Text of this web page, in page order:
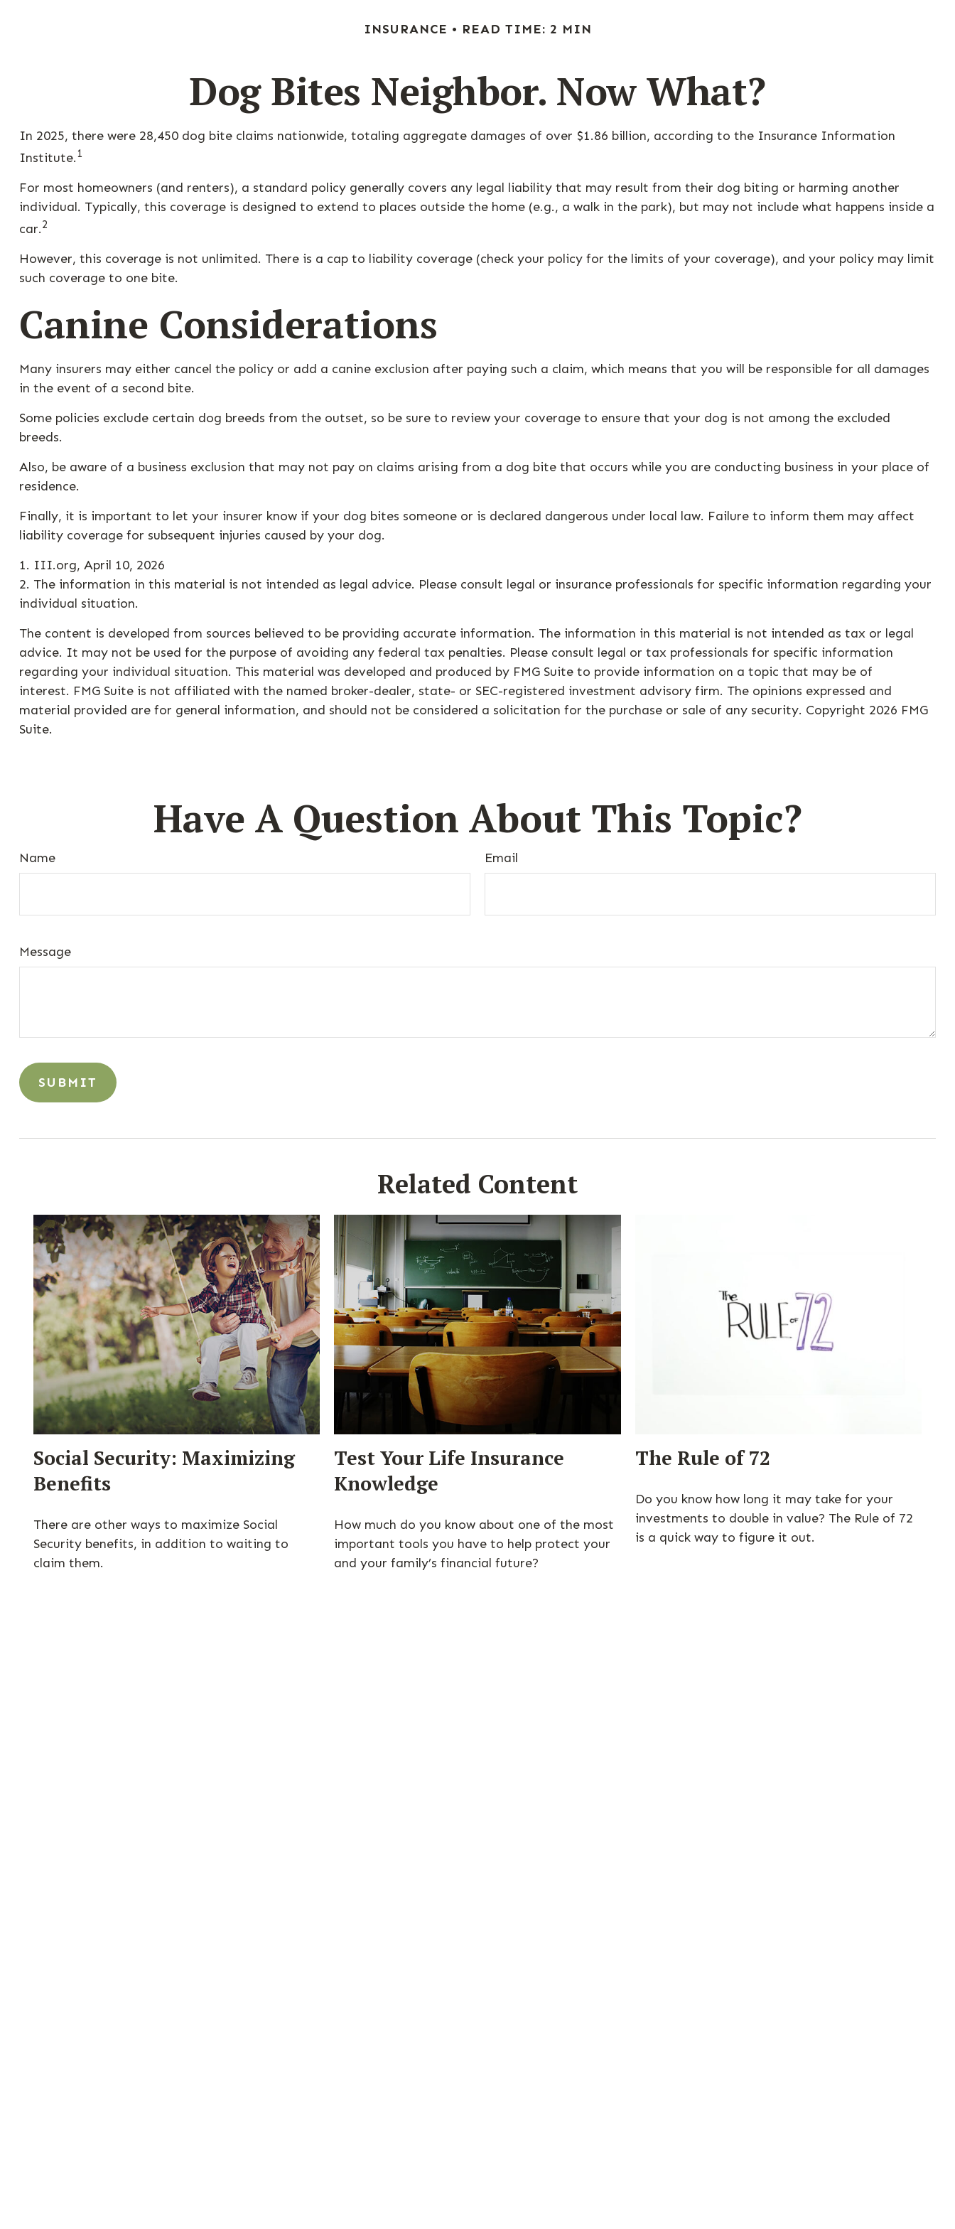
INSURANCE READ TIME: 2 MIN
Dog Bites Neighbor. Now What?
In 2025, there were 28,450 dog bite claims nationwide, totaling aggregate damages of over $1.86 billion, according to the Insurance Information
Institute. 1
For most homeowners (and renters), a standard policy generally covers any legal liability that may result from their dog biting or harming another
individual. Typically, this coverage is designed to extend to places outside the home (e.g., a walk in the park), but may not include what happens inside a
car.2
However, this coverage is not unlimited. There is a cap to liability coverage (check your policy for the limits of your coverage), and your policy may limit
such coverage to one bite.
Canine Considerations
Many insurers may either cancel the policy or add a canine exclusion after paying such a claim, which means that you will be responsible for all damages
in the event of a second bite.
Some policies exclude certain dog breeds from the outset, so be sure to review your coverage to ensure that your dog is not among the excluded
breeds.
Also, be aware of a business exclusion that may not pay on claims arising from a dog bite that occurs while you are conducting business in your place of
residence.
Finally, it is important to let your insurer know if your dog bites someone or is declared dangerous under local law. Failure to inform them may affect
liability coverage for subsequent injuries caused by your dog.
1. III.org, April 10, 2026
2. The information in this material is not intended as legal advice. Please consult legal or insurance professionals for specific information regarding your
individual situation.
The content is developed from sources believed to be providing accurate information. The information in this material is not intended as tax or legal
advice. It may not be used for the purpose of avoiding any federal tax penalties. Please consult legal or tax professionals for specific information
regarding your individual situation. This material was developed and produced by FMG Suite to provide information on a topic that may be of
interest. FMG Suite is not affiliated with the named broker-dealer, state- or SEC-registered investment advisory firm. The opinions expressed and
material provided are for general information, and should not be considered a solicitation for the purchase or sale of any security. Copyright 2026 FMG
Suite.
Have A Question About This Topic?
Name Email
Message
Related Content
Social Security: Maximizing
Benefits
There are other ways to maximize Social
Security benefits, in addition to waiting to
claim them.
Test Your Life Insurance
Knowledge
How much do you know about one of the most
important tools you have to help protect your
and your family’s financial future?
The Rule of 72
Do you know how long it may take for your
investments to double in value? The Rule of 72
is a quick way to figure it out.